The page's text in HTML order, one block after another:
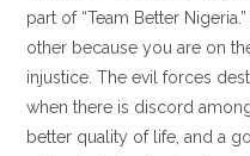
part of “Team Better
other because you are on
injustice. The evil forces
when there is discord
better quality of life, and a